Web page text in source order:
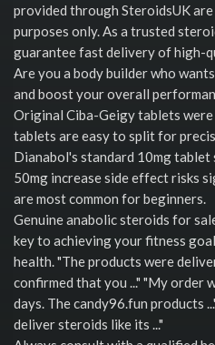
provided through SteroidsUK
purposes only. As a trusted
guarantee fast delivery of high-
Are you a body builder who
and boost your overall
Original Ciba-Geigy tablets
tablets are easy to split for
Dianabol's standard 10mg
50mg increase side effect risks
are most common for beginners.
Genuine anabolic steroids for
key to achieving your fitness
health. "The products were
confirmed that you ..." "My order
days. The candy96.fun products
deliver steroids like its ..."